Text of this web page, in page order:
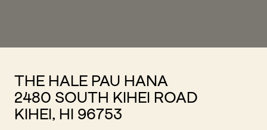
THE HALE PAU HANA
2480 SOUTH KIHEI ROAD
KIHEI, HI 96753